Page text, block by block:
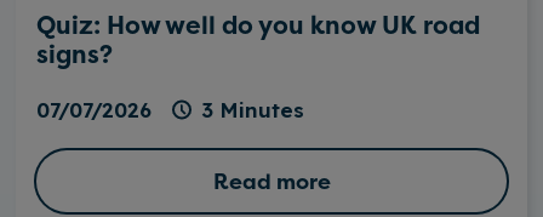
Quiz: How well do you know UK road
signs?
07/07/2026 3 Minutes
Read more